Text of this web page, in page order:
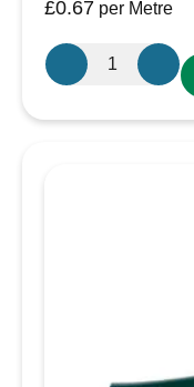
£0.67 per Metre
12.7mm-
6.4mm